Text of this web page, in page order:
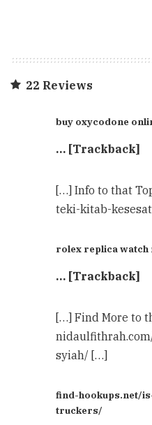
22 Reviews
buy oxycodone
… [Trackback]
[…] Info to that
teki-kitab-
rolex replica watch
… [Trackback]
[…] Find More to
syiah/ […]
find-hookups.net/
truckers/